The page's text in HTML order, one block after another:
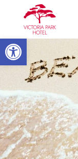
Open
Victoria